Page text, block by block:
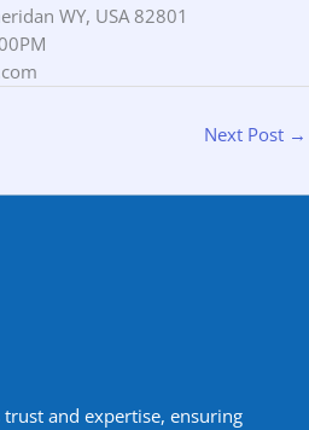
WY, USA 82801
Next Post →
and expertise, ensuring